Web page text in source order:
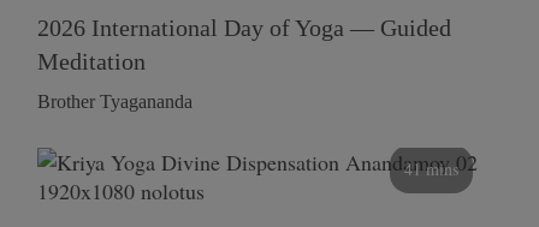
2026 International Day of Yoga — Guided
Meditation
Brother Tyagananda
41 mins